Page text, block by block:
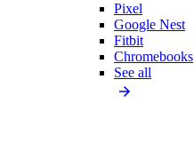
Pixel
Google Nest
Fitbit
Chromebooks
See all